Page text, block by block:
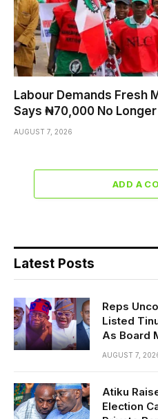
Labour Demands Fresh
Says ₦70,000 No
AUGUST 7, 2026
ADD A
Latest Posts
Reps
Listed
As Board
AUGUST 7,
Atiku
Election